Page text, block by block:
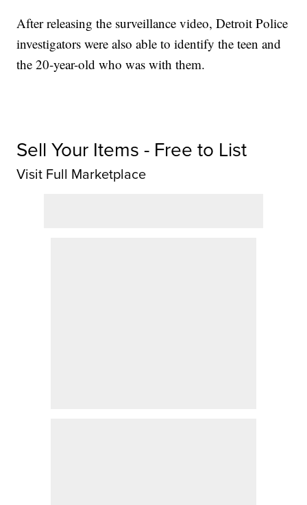
After releasing the surveillance video, Detroit Police
investigators were also able to identify the teen and
the 20-year-old who was with them.
Sell Your Items - Free to List
Visit Full Marketplace